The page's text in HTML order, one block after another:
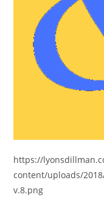
https://
content/uploads/
v.8.png